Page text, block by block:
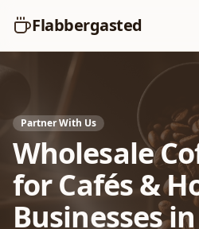
Flabbergasted
Partner With Us
Wholesale
for Cafés &
Businesses